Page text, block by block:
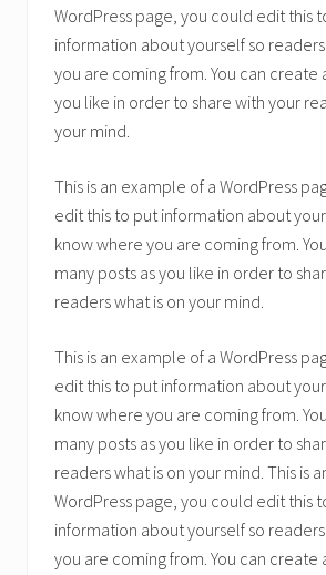
WordPress page, you could edit this
information about yourself so
you are coming from. You can create
you like in order to share with your
your mind.
This is an example of a WordPress
edit this to put information about
know where you are coming from.
many posts as you like in order to
readers what is on your mind.
This is an example of a WordPress
edit this to put information about
know where you are coming from.
many posts as you like in order to
readers what is on your mind. This is
WordPress page, you could edit this
information about yourself so
you are coming from. You can create